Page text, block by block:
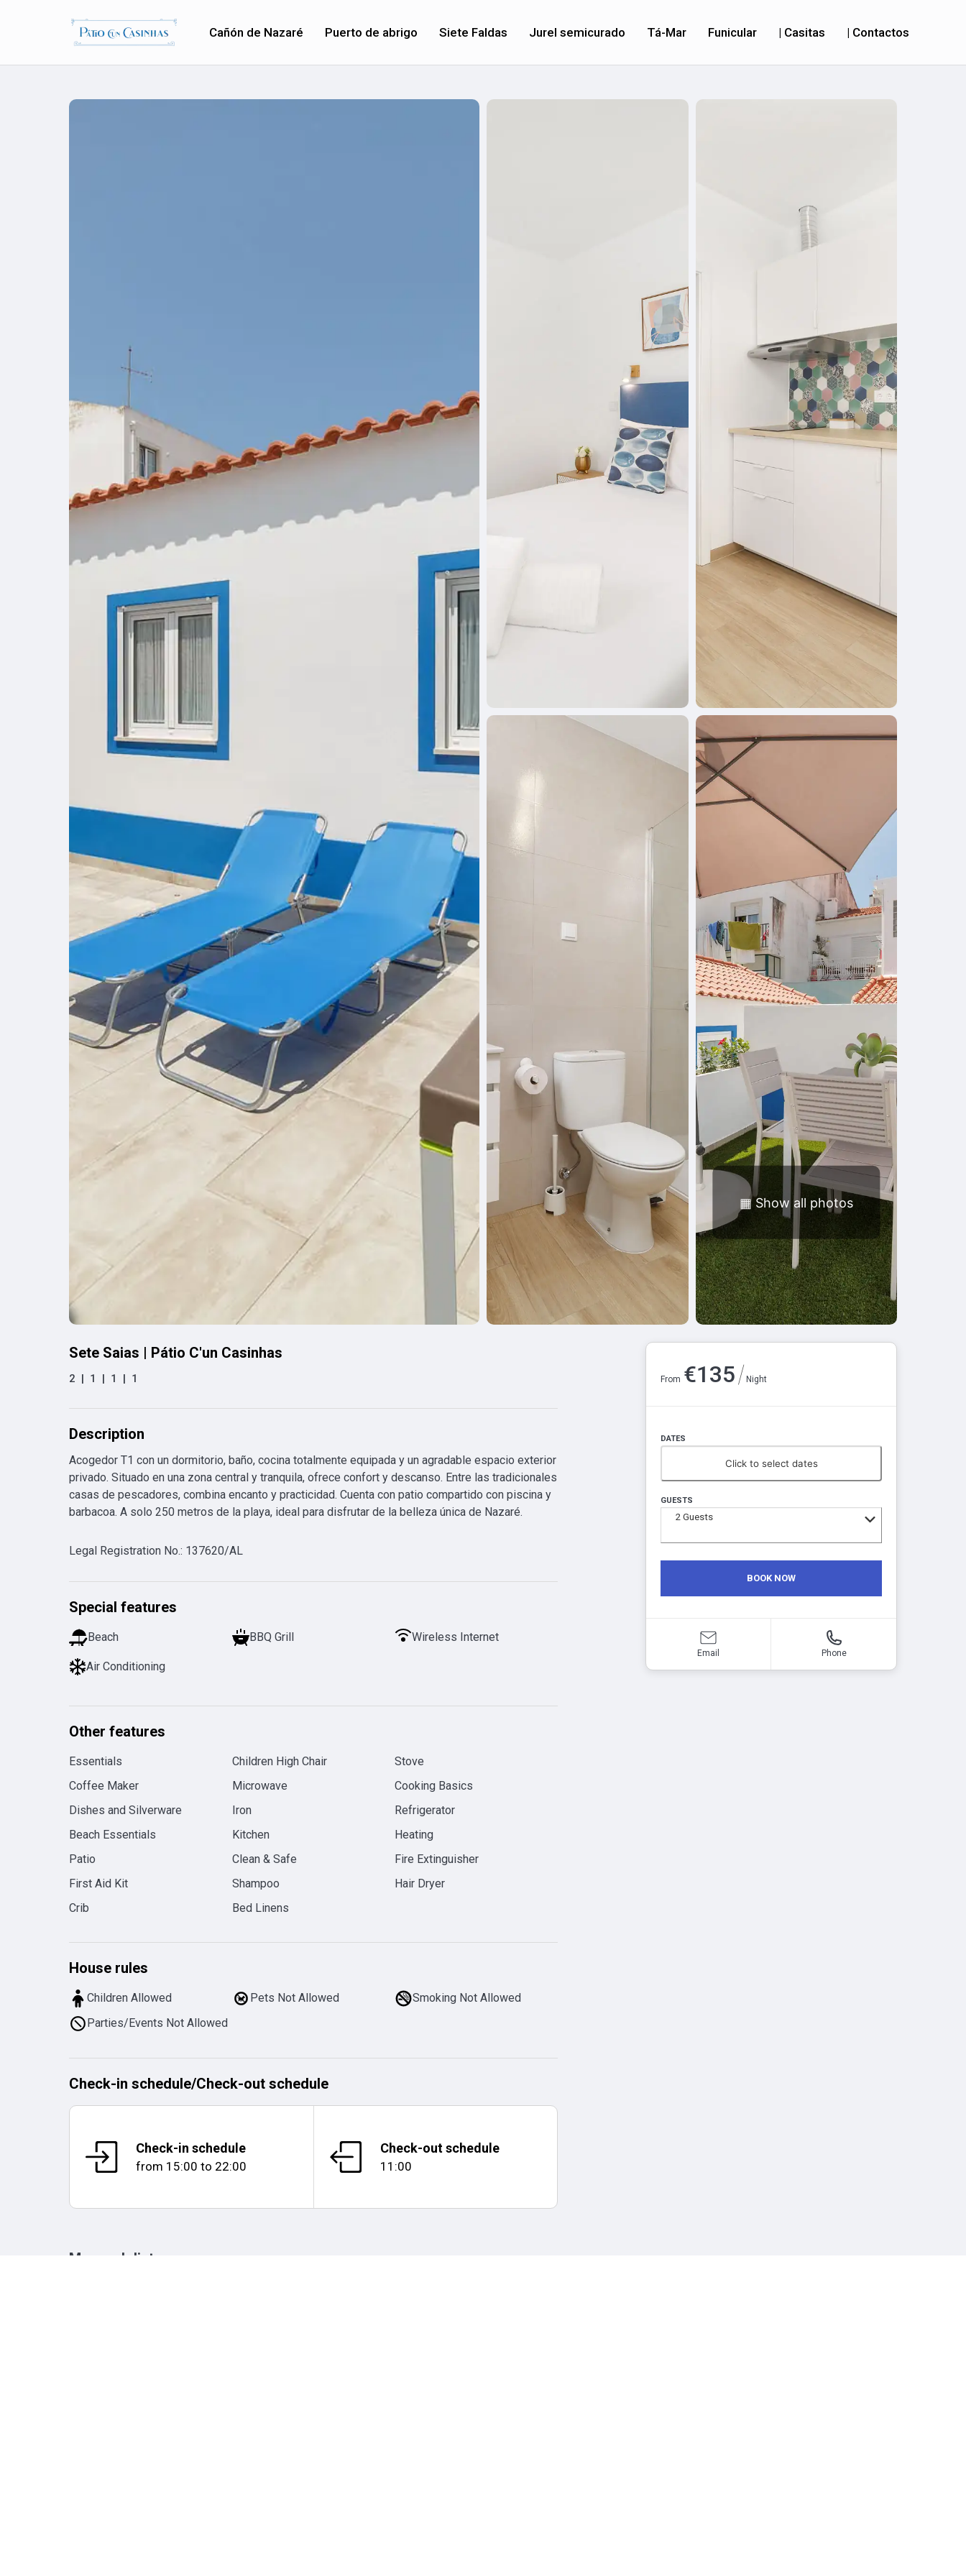
Cañón de Nazaré Puerto de abrigo Siete Faldas Jurel semicurado Tá-Mar Funicular | Casitas | Contactos
▦ Show all photos
Sete Saias | Pátio C'un Casinhas
2 | 1 | 1 | 1
Description
Acogedor T1 con un dormitorio, baño, cocina totalmente equipada y un agradable espacio exterior
privado. Situado en una zona central y tranquila, ofrece confort y descanso. Entre las tradicionales
casas de pescadores, combina encanto y practicidad. Cuenta con patio compartido con piscina y
barbacoa. A solo 250 metros de la playa, ideal para disfrutar de la belleza única de Nazaré.
Legal Registration No.: 137620/AL
Special features
Beach BBQ Grill Wireless Internet
Air Conditioning
Other features
Essentials Children High Chair
Stove
Coffee Maker
Microwave
Cooking Basics
Dishes and Silverware
Iron
Refrigerator
Beach Essentials
Kitchen
Heating
Patio
Clean & Safe
Fire Extinguisher
First Aid Kit
Shampoo
Hair Dryer
Crib
Bed Linens
House rules
Children Allowed Pets Not Allowed
Smoking Not Allowed
Parties/Events Not Allowed
Check-in schedule/Check-out schedule
Check-in schedule
from 15:00 to 22:00
Check-out schedule
11:00
From €135/ Night
DATES
Click to select dates
GUESTS
2 Guests
BOOK NOW
Email Phone
Map and distances